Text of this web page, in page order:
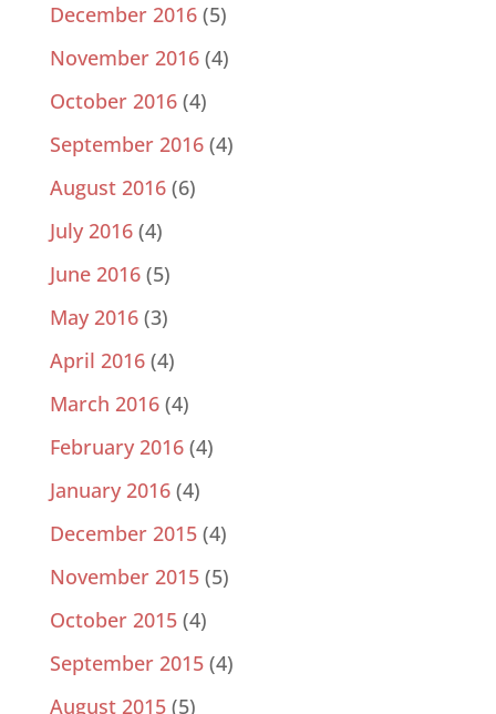
December 2016(5)
November 2016(4)
October 2016(4)
September 2016(4)
August 2016(6)
July 2016(4)
June 2016(5)
May 2016(3)
April 2016(4)
March 2016(4)
February 2016(4)
January 2016(4)
December 2015(4)
November 2015(5)
October 2015(4)
September 2015(4)
August 2015(5)